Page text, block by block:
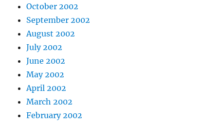
October 2002
September 2002
August 2002
July 2002
June 2002
May 2002
April 2002
March 2002
February 2002